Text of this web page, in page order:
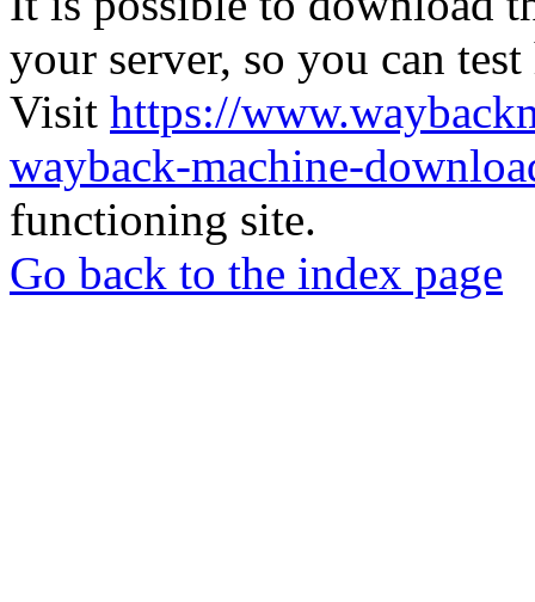
your server, so you can
Visit https://
wayback-machine-
functioning site.
Go back to the index page